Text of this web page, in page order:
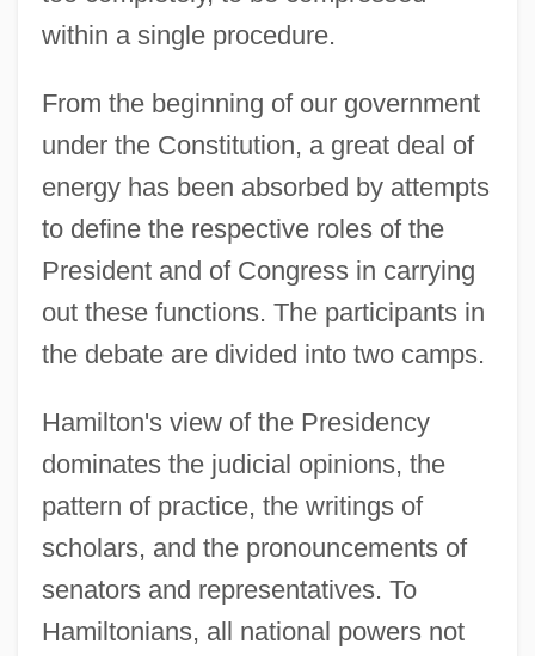
within a single procedure.
From the beginning of our government
under the Constitution, a great deal of
energy has been absorbed by attempts
to define the respective roles of the
President and of Congress in carrying
out these functions. The participants in
the debate are divided into two camps.
Hamilton's view of the Presidency
dominates the judicial opinions, the
pattern of practice, the writings of
scholars, and the pronouncements of
senators and representatives. To
Hamiltonians, all national powers not